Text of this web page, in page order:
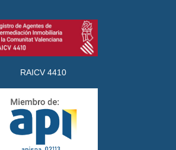
RAICV 4410